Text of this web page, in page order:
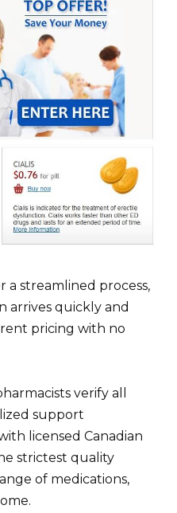
a streamlined process,
arrives quickly and
pricing with no
verify all
support
licensed Canadian
strictest quality
of medications,